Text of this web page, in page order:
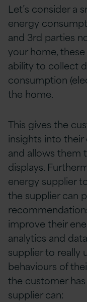
Let’s consider a
energy
and 3rd parties
your home,
ability to collect
consumption
the home.
This gives the
insights into
and allows them
displays.
energy supplier
the supplier can
improve their
analytics and
supplier to really
behaviours of
the customer
supplier can: